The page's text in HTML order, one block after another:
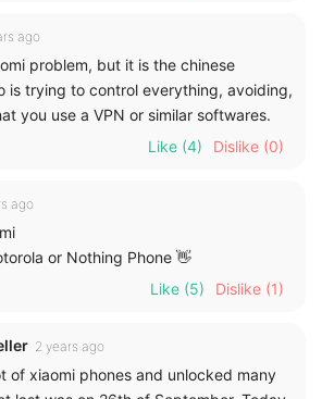
ago
problem, but it is the chinese
is trying to control everything, avoiding,
you use a VPN or similar softwares.
Like (4) Dislike (0)
ago
or Nothing Phone 👋
Like (5) Dislike (1)
2 years ago
of xiaomi phones and unlocked many